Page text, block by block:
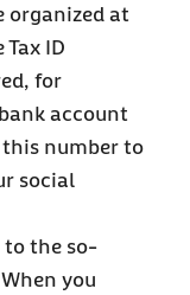
organized at
ID
for
account
number to
social
to the so-
you